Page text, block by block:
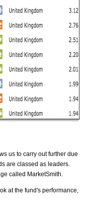
us to carry out further due
are classed as leaders.
called MarketSmith.
at the fund's performance,